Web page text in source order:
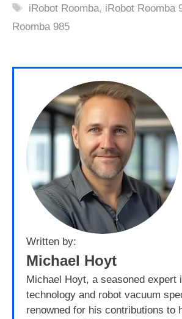
Tags
iRobot Roomba, iRobot Roomba
Roomba 985
Written by:
Michael Hoyt
Michael Hoyt, a seasoned expert
technology and robot vacuum
renowned for his contributions to